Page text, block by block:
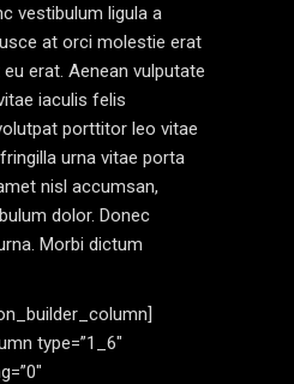
vestibulum ligula a
at orci molestie erat
erat. Aenean vulputate
iaculis felis
porttitor leo vitae
urna vitae porta
nisl accumsan,
dolor. Donec
Morbi dictum
type=”1_6″